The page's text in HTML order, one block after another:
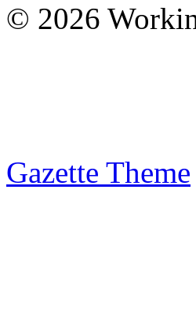
© 2026
Gazette Theme